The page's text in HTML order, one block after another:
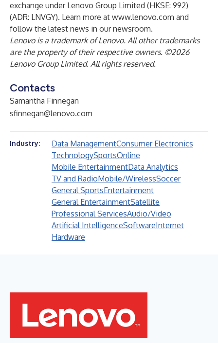
exchange under Lenovo Group Limited (HKSE: 992)
(ADR: LNVGY). Learn more at www.lenovo.com and
follow the latest news in ournewsroom.
Lenovo is a trademark of Lenovo. All other trademarks
are the property of their respective owners. ©2026
Lenovo Group Limited. All rights reserved.
Contacts
Samantha Finnegan
sfinnegan@lenovo.com
Industry: Data ManagementConsumer Electronics
TechnologySportsOnline
Mobile EntertainmentData Analytics
TV and RadioMobile/WirelessSoccer
General SportsEntertainment
General EntertainmentSatellite
Professional ServicesAudio/Video
Artificial IntelligenceSoftwareInternet
Hardware